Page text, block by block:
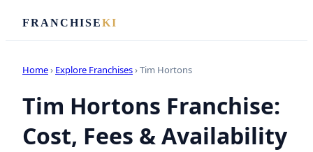
FRANCHISEKI
Home› Explore Franchises› Tim Hortons
Tim Hortons Franchise:
Cost, Fees & Availability